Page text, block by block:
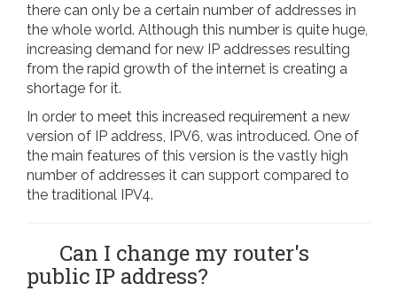
there can only be a certain number of addresses in
the whole world. Although this number is quite huge,
increasing demand for new IP addresses resulting
from the rapid growth of the internet is creating a
shortage for it.
In order to meet this increased requirement a new
version of IP address, IPV6, was introduced. One of
the main features of this version is the vastly high
number of addresses it can support compared to
the traditional IPV4.
Can I change my router's
public IP address?